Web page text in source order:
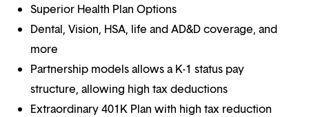
Superior Health Plan Options
Dental, Vision, HSA, life and AD&D coverage, and
more
Partnership models allows a K-1 status pay
structure, allowing high tax deductions
Extraordinary 401K Plan with high tax reduction